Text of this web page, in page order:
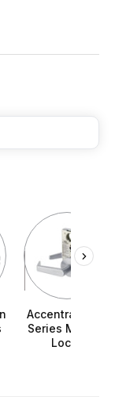
Accentra 8800
Series Mortise
Locks